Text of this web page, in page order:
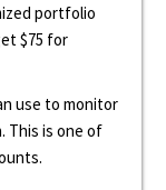
portfolio
$75 for
use to monitor
This is one of